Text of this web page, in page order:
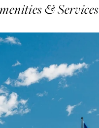
& Services